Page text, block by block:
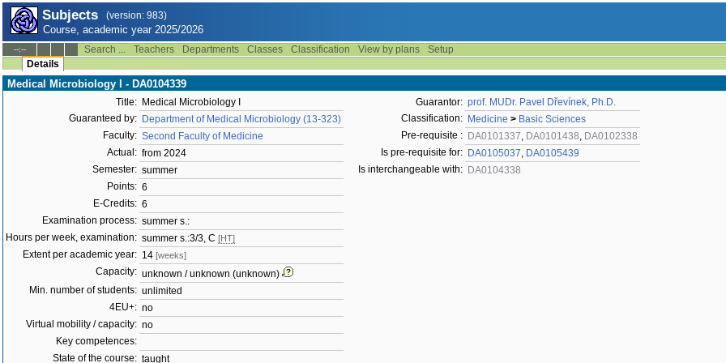
Subjects (version: 983)
Course, academic year 2025/2026
--:-- Search ... Teachers Departments Classes Classification View by plans
Setup
Details
Medical Microbiology I - DA0104339
Title: Medical Microbiology I
Guaranteed by: Department of Medical Microbiology (13-323)
Faculty: Second Faculty of Medicine
Actual: from 2024
Semester: summer
Points: 6
E-Credits: 6
Examination process: summer s.:
Hours per week, examination: summer s.:3/3, C [HT]
Extent per academic year: 14 [weeks]
Capacity: unknown / unknown (unknown)
Min. number of students: unlimited
4EU+: no
Virtual mobility / capacity: no
Key competences:
State of the course: taught
Guarantor: prof. MUDr. Pavel Dřevínek, Ph.D.
Classification: Medicine > Basic Sciences
Pre-requisite : DA0101337, DA0101438, DA0102338
Is pre-requisite for: DA0105037, DA0105439
Is interchangeable with: DA0104338